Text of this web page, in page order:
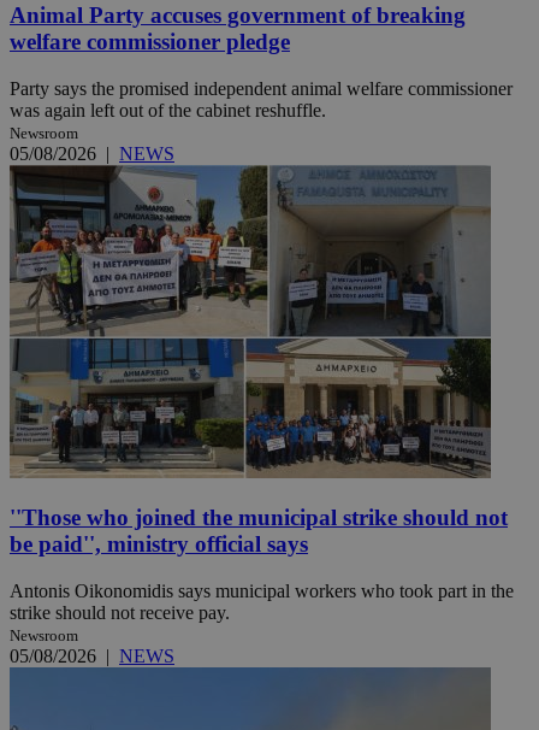
Animal Party accuses government of breaking
welfare commissioner pledge
Party says the promised independent animal welfare commissioner
was again left out of the cabinet reshuffle.
Newsroom
05/08/2026 | NEWS
''Those who joined the municipal strike should not
be paid'', ministry official says
Antonis Oikonomidis says municipal workers who took part in the
strike should not receive pay.
Newsroom
05/08/2026 | NEWS